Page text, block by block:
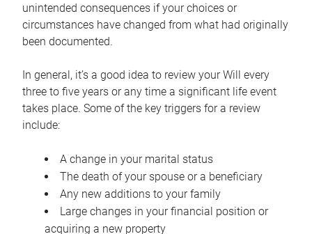
unintended consequences if your choices or
circumstances have changed from what had originally
been documented.
In general, it’s a good idea to review your Will every
three to five years or any time a significant life event
takes place. Some of the key triggers for a review
include:
A change in your marital status
The death of your spouse or a beneficiary
Any new additions to your family
Large changes in your financial position or
acquiring a new property